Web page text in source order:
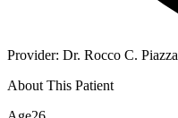
Provider: Dr. Rocco C.
About This Patient